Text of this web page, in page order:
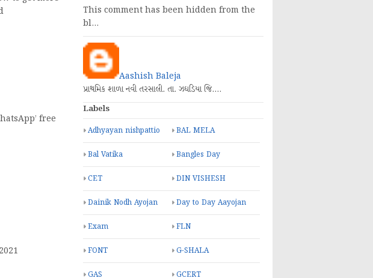
free
This comment has been hidden from the
bl…
Aashish Baleja
પ્રાથમિક શાળા નવી તરસાલી. તા. ઝઘડિયા જિ.…
Labels
Adhyayan nishpattio BAL MELA
Bal Vatika Bangles Day
CET DIN VISHESH
Dainik Nodh Ayojan Day to Day Aayojan
Exam FLN
FONT G-SHALA
GAS GCERT